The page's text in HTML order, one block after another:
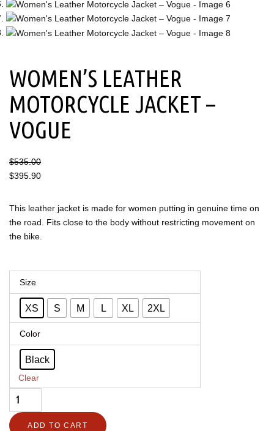
WOMEN’S LEATHER
MOTORCYCLE JACKET –
VOGUE
$535.00
$395.90
This leather jacket is made for women putting in genuine time on
the road. Fits close to the body without restricting movement on
the bike.
Size
XS S M L XL 2XL
Color
Black
Clear
Women's
Leather
Motorcycle
Jacket
–
Vogue
quantity
ADD TO CART